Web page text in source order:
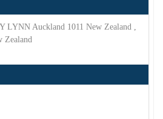
LYNN Auckland 1011 New Zealand ,
Zealand